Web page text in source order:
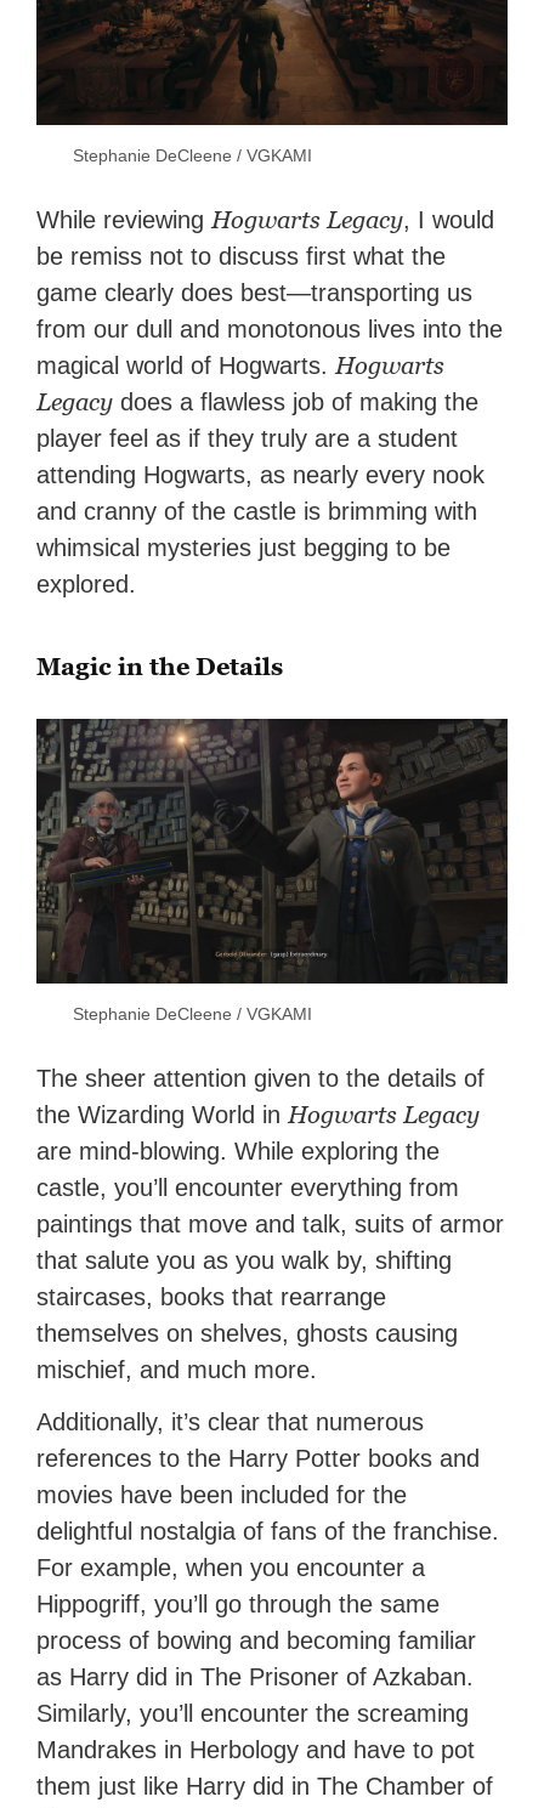
Stephanie DeCleene / VGKAMI
While reviewing Hogwarts Legacy, I would
be remiss not to discuss first what the
game clearly does best—transporting us
from our dull and monotonous lives into the
magical world of Hogwarts. Hogwarts
Legacy does a flawless job of making the
player feel as if they truly are a student
attending Hogwarts, as nearly every nook
and cranny of the castle is brimming with
whimsical mysteries just begging to be
explored.
Magic in the Details
Stephanie DeCleene / VGKAMI
The sheer attention given to the details of
the Wizarding World in Hogwarts Legacy
are mind-blowing. While exploring the
castle, you’ll encounter everything from
paintings that move and talk, suits of armor
that salute you as you walk by, shifting
staircases, books that rearrange
themselves on shelves, ghosts causing
mischief, and much more.
Additionally, it’s clear that numerous
references to the Harry Potter books and
movies have been included for the
delightful nostalgia of fans of the franchise.
For example, when you encounter a
Hippogriff, you’ll go through the same
process of bowing and becoming familiar
as Harry did in The Prisoner of Azkaban.
Similarly, you’ll encounter the screaming
Mandrakes in Herbology and have to pot
them just like Harry did in The Chamber of